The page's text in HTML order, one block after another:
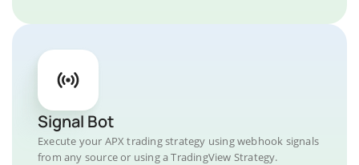
Signal Bot
Execute your APX trading strategy using webhook signals
from any source or using a TradingView Strategy.